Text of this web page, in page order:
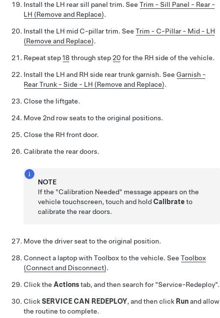
Install the LH rear sill panel trim. See Trim - Sill Panel - Rear -
LH (Remove and Replace).
Install the LH mid C-pillar trim. See Trim - C-Pillar - Mid - LH
(Remove and Replace).
Repeat step18 through step20for the RH side of the vehicle.
Install the LH and RH side rear trunk garnish. See Garnish -
Rear Trunk - Side - LH (Remove and Replace).
Close the liftgate.
Move 2nd row seats to the original positions.
Close the RH front door.
Calibrate the rear doors.
NOTE
If the "Calibration Needed" message appears on the
vehicle touchscreen, touch and holdCalibrateto
calibrate the rear doors.
Move the driver seat to the original position.
Connect a laptop with Toolbox to the vehicle. See Toolbox
(Connect and Disconnect).
Click the Actionstab, and then search for "Service-Redeploy".
ClickSERVICE CAN REDEPLOY, and then click Runand allow
the routine to complete.